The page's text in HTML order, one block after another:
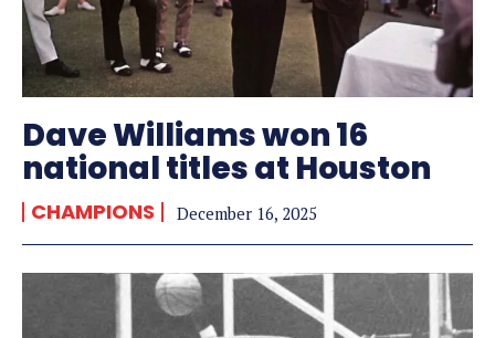
Dave Williams won 16
national titles at Houston
CHAMPIONS December 16, 2025